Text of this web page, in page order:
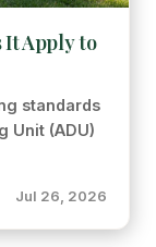
It Apply to
standards
Unit (ADU)
Jul 26, 2026